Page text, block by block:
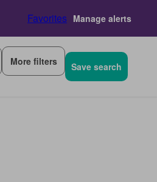
Favorites Manage alerts
More filters Save search